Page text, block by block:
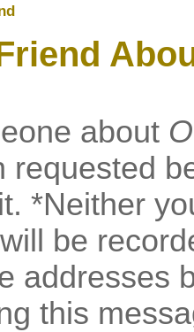
about
requested
*Neither
be
addresses
this